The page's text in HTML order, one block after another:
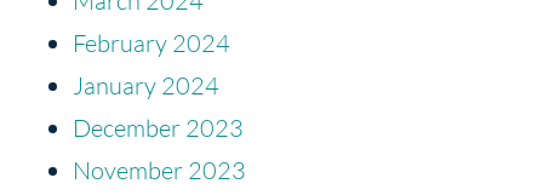
February 2024
January 2024
December 2023
November 2023